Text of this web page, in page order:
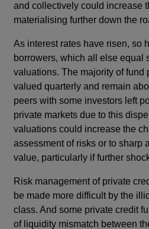
and collectively could increase
materialising further down the
As interest rates have risen, so
borrowers, which all else equal
valuations. The majority of fund
valued quarterly and remain
peers with some investors left
private markets due to this
valuations could increase the
assessment of risks or to sharp
value, particularly if further
Risk management of private
be made more difficult by the
class. And some private credit
of liquidity mismatch between